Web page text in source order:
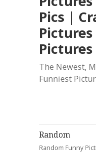
Pics |
Pictures
The Newest,
Funniest
Random
Random Funny